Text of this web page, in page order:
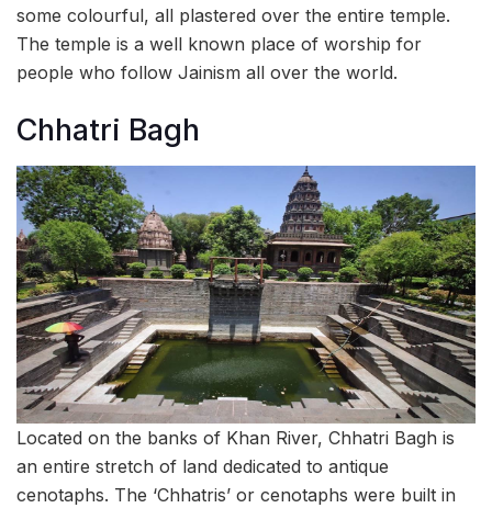
some colourful, all plastered over the entire temple.
The temple is a well known place of worship for
people who follow Jainism all over the world.
Chhatri Bagh
Located on the banks of Khan River, Chhatri Bagh is
an entire stretch of land dedicated to antique
cenotaphs. The ‘Chhatris’ or cenotaphs were built in